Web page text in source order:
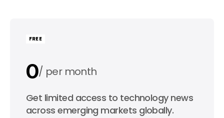
FREE
0 per month
0 per year
Get limited access to technology news
across emerging markets globally.